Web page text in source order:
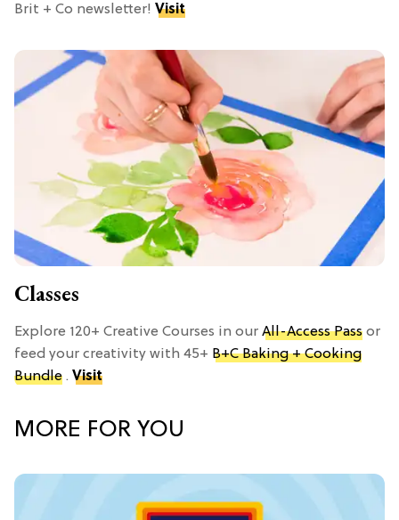
Brit + Co newsletter! Visit
Classes
Explore 120+ Creative Courses in our All-Access Pass or
feed your creativity with 45+ B+C Baking + Cooking
Bundle . Visit
MORE FOR YOU